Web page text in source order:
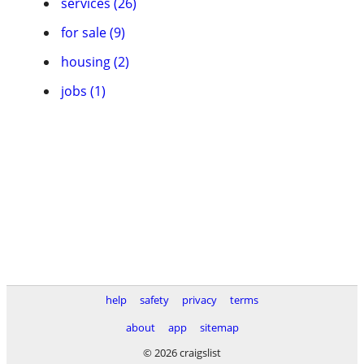
for sale (9)
housing (2)
jobs (1)
help safety privacy
terms
about
app
sitemap
© 2026 craigslist